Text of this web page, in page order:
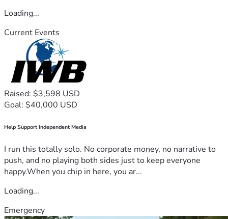
Loading...
Current Events
Raised: $3,598 USD
Goal: $40,000 USD
Help Support Independent Media
I run this totally solo. No corporate money, no narrative to
push, and no playing both sides just to keep everyone
happy.When you chip in here, you ar...
Loading...
Emergency